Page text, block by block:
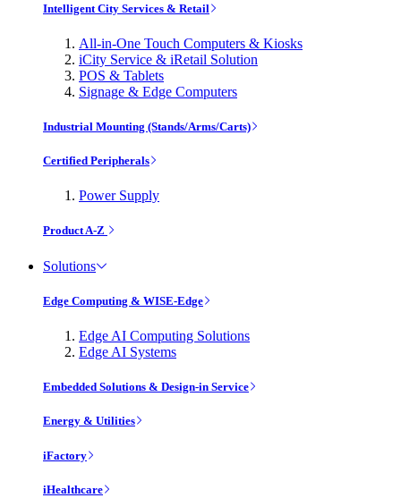
Intelligent City Services & Retail
All-in-One Touch Computers & Kiosks
iCity Service & iRetail Solution
POS & Tablets
Signage & Edge Computers
Industrial Mounting (Stands/Arms/Carts)
Certified Peripherals
Power Supply
Product A-Z
Solutions
Edge Computing & WISE-Edge
Edge AI Computing Solutions
Edge AI Systems
Embedded Solutions & Design-in Service
Energy & Utilities
iFactory
iHealthcare